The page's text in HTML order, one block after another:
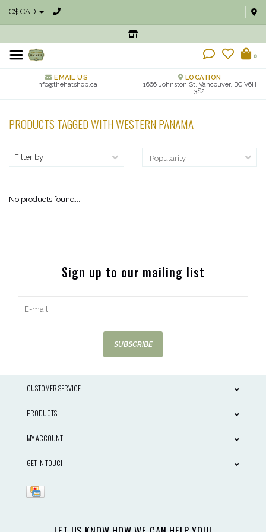
C$ CAD
0
EMAIL US
info@thehatshop.ca
LOCATION
1666 Johnston St, Vancouver, BC V6H
3S2
PRODUCTS TAGGED WITH WESTERN PANAMA
Filter by
No products found...
Sign up to our mailing list
SUBSCRIBE
CUSTOMER SERVICE
PRODUCTS
MY ACCOUNT
GET IN TOUCH